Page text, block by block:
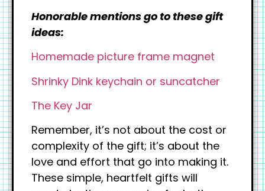
Honorable mentions go to these gift
ideas:
Homemade picture frame magnet
Shrinky Dink keychain or suncatcher
The Key Jar
Remember, it’s not about the cost or
complexity of the gift; it’s about the
love and effort that go into making it.
These simple, heartfelt gifts will